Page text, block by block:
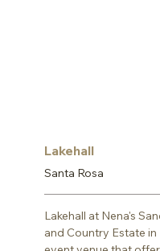
Lakehall
Santa Rosa
Lakehall at Nena's
and Country Estate